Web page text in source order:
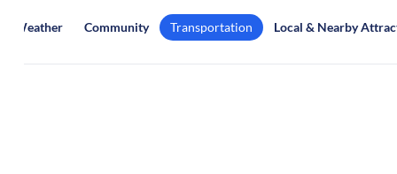
Weather Community Transportation Local & Nearby